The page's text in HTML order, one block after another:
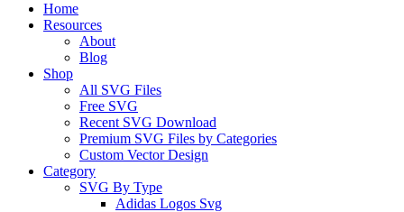
Home
Resources
About
Blog
Shop
All SVG Files
Free SVG
Recent SVG Download
Premium SVG Files by Categories
Custom Vector Design
Category
SVG By Type
Adidas Logos Svg